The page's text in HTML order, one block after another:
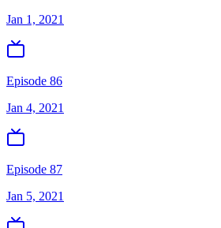
Jan 1, 2021
Episode 86
Jan 4, 2021
Episode 87
Jan 5, 2021